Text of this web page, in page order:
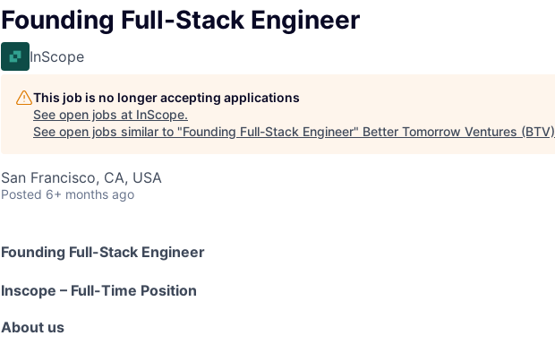
Founding Full-Stack Engineer
InScope
This job is no longer accepting applications
See open jobs at InScope.
See open jobs similar to "Founding Full-Stack Engineer" Better Tomorrow Ventures (BTV)
San Francisco, CA, USA
Posted 6+ months ago
Founding Full-Stack Engineer
Inscope – Full-Time Position
About us